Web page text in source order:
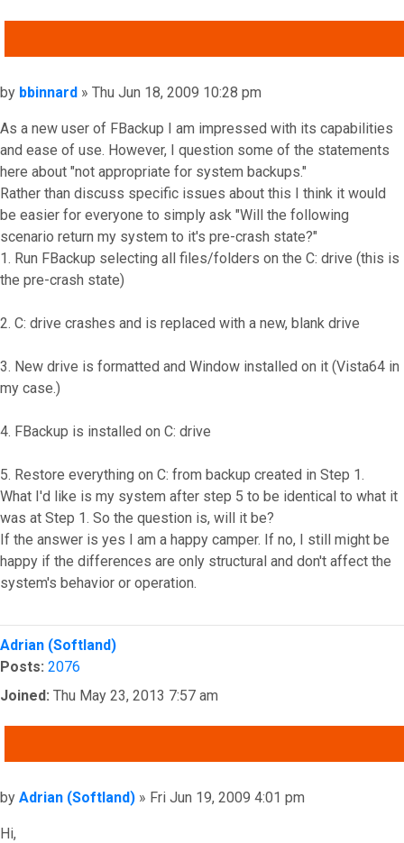
Post
by bbinnard » Thu Jun 18, 2009 10:28 pm
As a new user of FBackup I am impressed with its capabilities
and ease of use. However, I question some of the statements
here about "not appropriate for system backups."
Rather than discuss specific issues about this I think it would
be easier for everyone to simply ask "Will the following
scenario return my system to it's pre-crash state?"
1. Run FBackup selecting all files/folders on the C: drive (this is
the pre-crash state)
2. C: drive crashes and is replaced with a new, blank drive
3. New drive is formatted and Window installed on it (Vista64 in
my case.)
4. FBackup is installed on C: drive
5. Restore everything on C: from backup created in Step 1.
What I'd like is my system after step 5 to be identical to what it
was at Step 1. So the question is, will it be?
If the answer is yes I am a happy camper. If no, I still might be
happy if the differences are only structural and don't affect the
system's behavior or operation.
Top
Adrian (Softland)
Posts: 2076
Joined: Thu May 23, 2013 7:57 am
Post
by Adrian (Softland) » Fri Jun 19, 2009 4:01 pm
Hi,